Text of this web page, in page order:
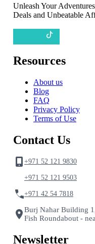
Unleash Your
Deals and Unbeatable
Resources
About us
Blog
FAQ
Privacy Policy
Terms of Use
Contact Us
+971 52 121 9830
+971 52 121 9503
+971 42 54 7818
Burj Nahar Building
Fish Roundabout -
Newsletter